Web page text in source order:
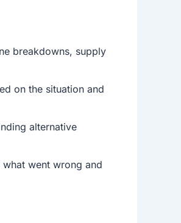
breakdowns, supply
on the situation and
alternative
went wrong and